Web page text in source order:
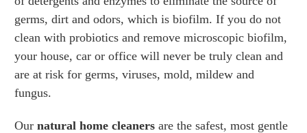
germs, dirt and odors, which is biofilm. If you do not
clean with probiotics and remove microscopic biofilm,
your house, car or office will never be truly clean and
are at risk for germs, viruses, mold, mildew and
fungus.
Our natural home cleaners are the safest, most gentle